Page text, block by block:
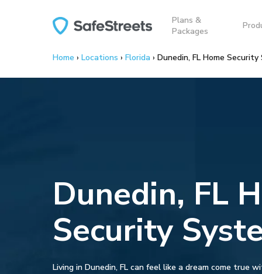
Plans &
Packages
Home › Locations › Florida › Dunedin, FL Home Security
Dunedin, FL
Security
Living in Dunedin, FL can feel like a dream come true